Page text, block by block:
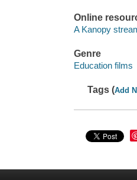
Online
A Kanopy
Genre
Education films
Tags (Add